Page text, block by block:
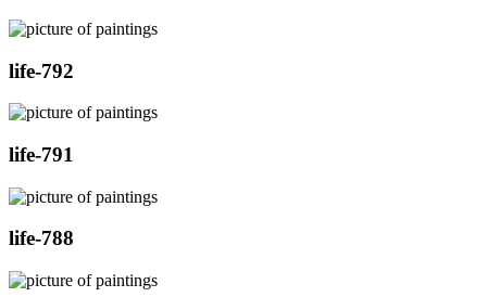
life-792
life-791
life-788